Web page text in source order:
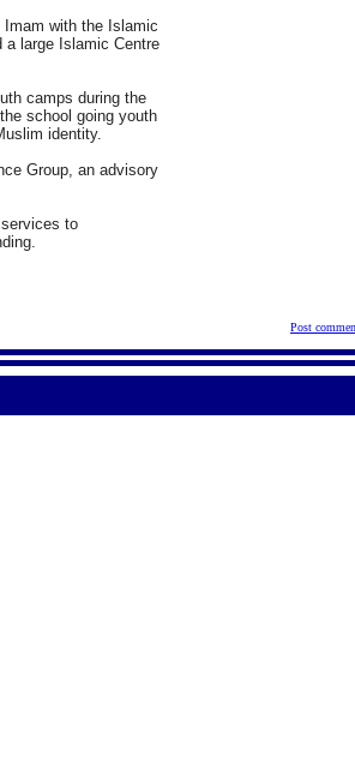
with the Islamic
a large Islamic Centre
camps during the
school going youth
identity.
Group, an advisory
to
Post